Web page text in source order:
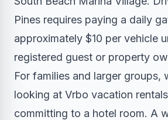
Pines requires paying a daily
approximately $10 per vehicle
registered guest or property
For families and larger groups,
looking at Vrbo vacation
committing to a hotel room. A